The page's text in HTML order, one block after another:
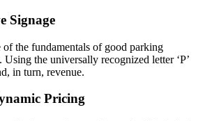
Signage
of the fundamentals of good parking
Using the universally recognized letter ‘P’
in turn, revenue.
Pricing